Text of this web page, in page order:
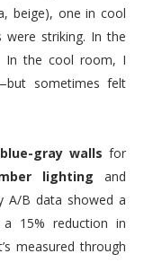
beige), one in cool
were striking. In the
In the cool room, I
sometimes felt
gray walls for
lighting and
A/B data showed a
15% reduction in
measured through